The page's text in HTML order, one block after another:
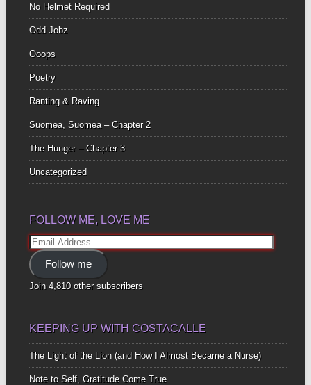
No Helmet Required
Odd Jobz
Ooops
Poetry
Ranting & Raving
Suomea, Suomea – Chapter 2
The Hunger – Chapter 3
Uncategorized
FOLLOW ME, LOVE ME
Email
Address
Follow me
Join 4,810 other subscribers
KEEPING UP WITH COSTACALLE
The Light of the Lion (and How I Almost Became a Nurse)
Note to Self, Gratitude Come True